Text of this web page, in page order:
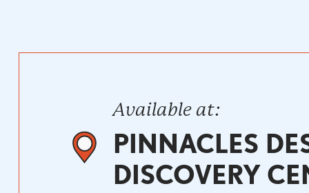
Available at:
PINNACLES
DISCOVERY